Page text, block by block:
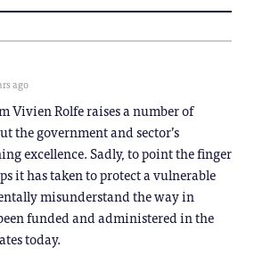
ago
Vivien Rolfe raises a number of
the government and sector’s
excellence. Sadly, to point the finger
it has taken to protect a vulnerable
misunderstand the way in
funded and administered in the
today.